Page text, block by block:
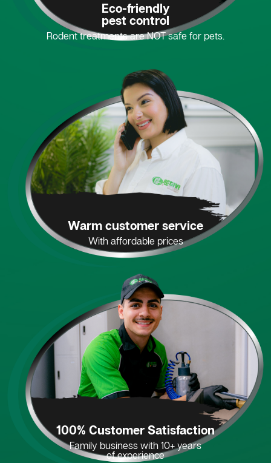
Eco-friendly
pest control
Rodent treatments are NOT safe for pets.
Warm customer service
With affordable prices
100% Customer Satisfaction
Family business with 10+ years
of experience